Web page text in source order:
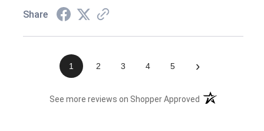
Share
1 2 3 4 5 ›
See more reviews on Shopper Approved (opens in a new